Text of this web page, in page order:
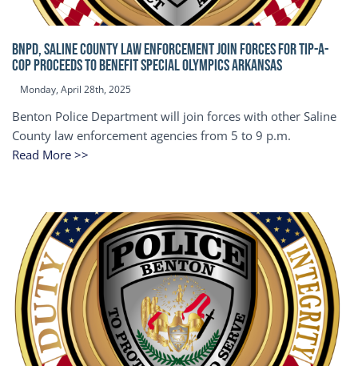
BNPD, SALINE COUNTY LAW ENFORCEMENT JOIN FORCES FOR TIP-A-
COP Proceeds to benefit Special Olympics Arkansas
Monday, April 28th, 2025
Benton Police Department will join forces with other Saline
County law enforcement agencies from 5 to 9 p.m.
Read More >>